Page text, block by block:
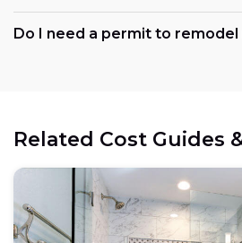
Maintain the existing
Opt for prefabricated
Do I need a permit to remodel
Related Cost Guides